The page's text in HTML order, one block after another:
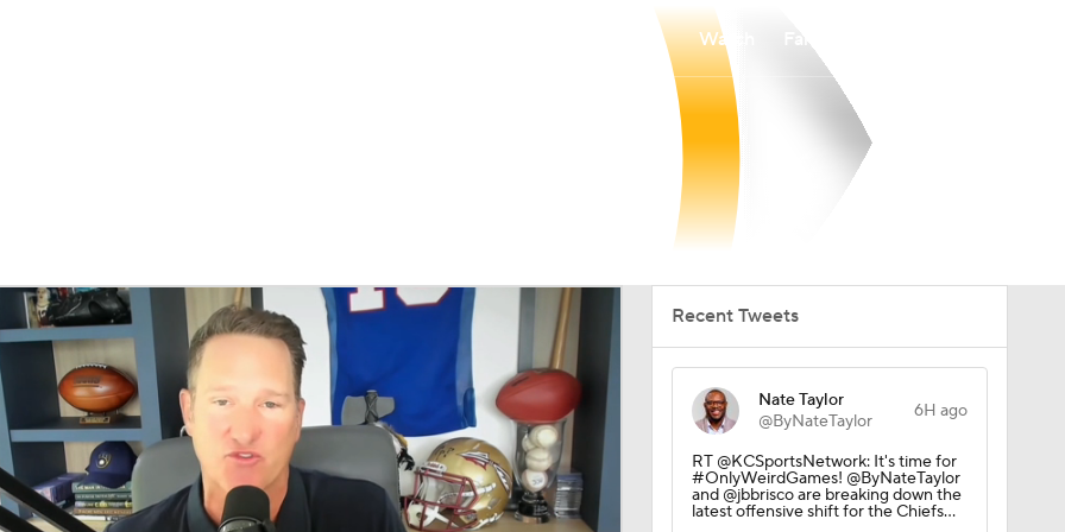
MLV
Watch
Recent Tweets
Nate Taylor
@ByNateTaylor
6H ago
RT @KCSportsNetwork: It's time for
#OnlyWeirdGames! @ByNateTaylor
and @jbbrisco are breaking down the
latest offensive shift for the Chiefs…